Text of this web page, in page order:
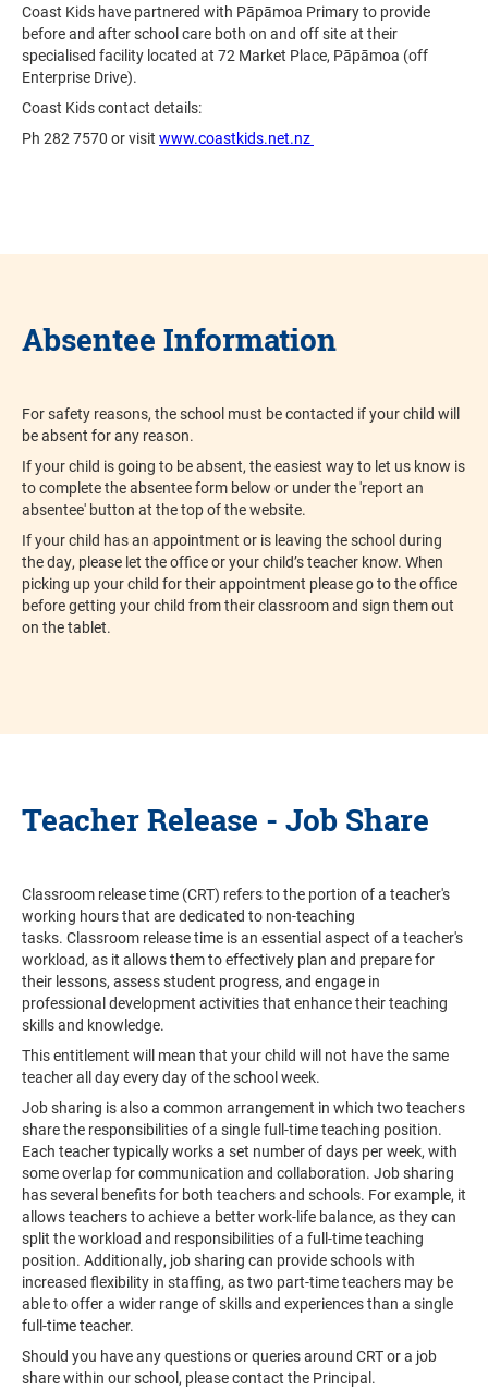
Coast Kids have partnered with Pāpāmoa Primary to provide
before and after school care both on and off site at their
specialised facility located at 72 Market Place, Pāpāmoa (off
Enterprise Drive).
Coast Kids contact details:
Ph 282 7570 or visit www.coastkids.net.nz
Absentee Information
For safety reasons, the school must be contacted if your child will
be absent for any reason.
If your child is going to be absent, the easiest way to let us know is
to complete the absentee form below or under the 'report an
absentee' button at the top of the website.
If your child has an appointment or is leaving the school during
the day, please let the office or your child’s teacher know. When
picking up your child for their appointment please go to the office
before getting your child from their classroom and sign them out
on the tablet.
Teacher Release - Job Share
Classroom release time (CRT) refers to the portion of a teacher's
working hours that are dedicated to non-teaching
tasks. Classroom release time is an essential aspect of a teacher's
workload, as it allows them to effectively plan and prepare for
their lessons, assess student progress, and engage in
professional development activities that enhance their teaching
skills and knowledge.
This entitlement will mean that your child will not have the same
teacher all day every day of the school week.
Job sharing is also a common arrangement in which two teachers
share the responsibilities of a single full-time teaching position.
Each teacher typically works a set number of days per week, with
some overlap for communication and collaboration. Job sharing
has several benefits for both teachers and schools. For example, it
allows teachers to achieve a better work-life balance, as they can
split the workload and responsibilities of a full-time teaching
position. Additionally, job sharing can provide schools with
increased flexibility in staffing, as two part-time teachers may be
able to offer a wider range of skills and experiences than a single
full-time teacher.
Should you have any questions or queries around CRT or a job
share within our school, please contact the Principal.